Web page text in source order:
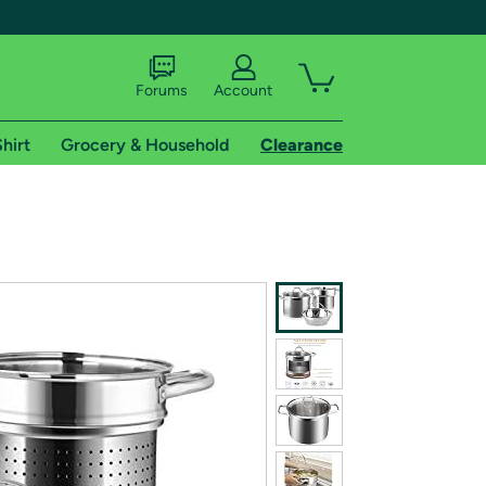
shipping addresses.
of Amazon Prime
Forums Account
Grocery & Household Clearance